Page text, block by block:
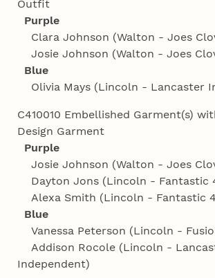
Outfit
Purple
Clara Johnson (Walton - Joes
Josie Johnson (Walton - Joes
Blue
Olivia Mays (Lincoln - Lancaster
C410010 Embellished Garment(s)
Design Garment
Purple
Josie Johnson (Walton - Joes
Dayton Jons (Lincoln - Fantastic
Alexa Smith (Lincoln - Fantastic 4
Blue
Vanessa Peterson (Lincoln -
Addison Rocole (Lincoln -
Independent)